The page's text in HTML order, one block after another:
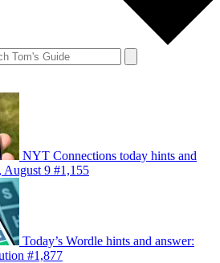
NYT Connections today hints and
August 9 #1,155
Today’s Wordle hints and answer:
#1,877